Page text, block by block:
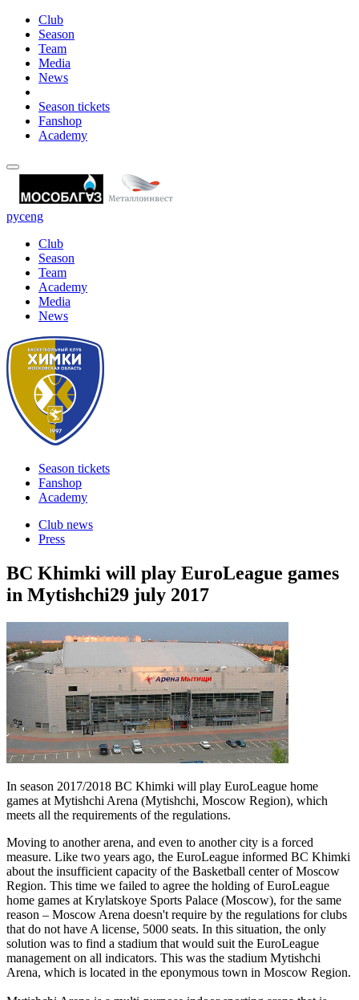
Club
Season
Team
Media
News
Season tickets
Fanshop
Academy
русeng
Club
Season
Team
Academy
Media
News
Season tickets
Fanshop
Academy
Club news
Press
BC Khimki will play EuroLeague games
in Mytishchi29 july 2017
In season 2017/2018 BC Khimki will play EuroLeague home
games at Mytishchi Arena (Mytishchi, Moscow Region), which
meets all the requirements of the regulations.
Moving to another arena, and even to another city is a forced
measure. Like two years ago, the EuroLeague informed BC Khimki
about the insufficient capacity of the Basketball center of Moscow
Region. This time we failed to agree the holding of EuroLeague
home games at Krylatskoye Sports Palace (Moscow), for the same
reason – Moscow Arena doesn't require by the regulations for clubs
that do not have A license, 5000 seats. In this situation, the only
solution was to find a stadium that would suit the EuroLeague
management on all indicators. This was the stadium Mytishchi
Arena, which is located in the eponymous town in Moscow Region.